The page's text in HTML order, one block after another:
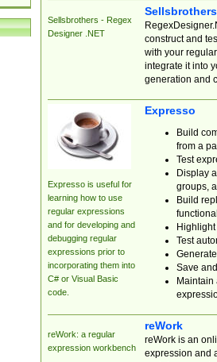
Sellsbrothers - Regex
Designer .NET
construct and
with your
integrate it into
generation and
Expresso is useful for
learning how to use
regular expressions
and for developing and
debugging regular
expressions prior to
incorporating them into
C# or Visual Basic
code.
Expresso
Build
from a
Test
Display
groups,
Build
Test
Save
reWork: a regular
expression workbench
reWork
reWork is an
expression and